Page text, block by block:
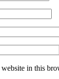
in this